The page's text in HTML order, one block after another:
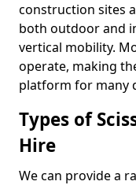
construction sites
both outdoor and
vertical mobility.
operate, making
platform for many
Types of
Hire
We can provide a